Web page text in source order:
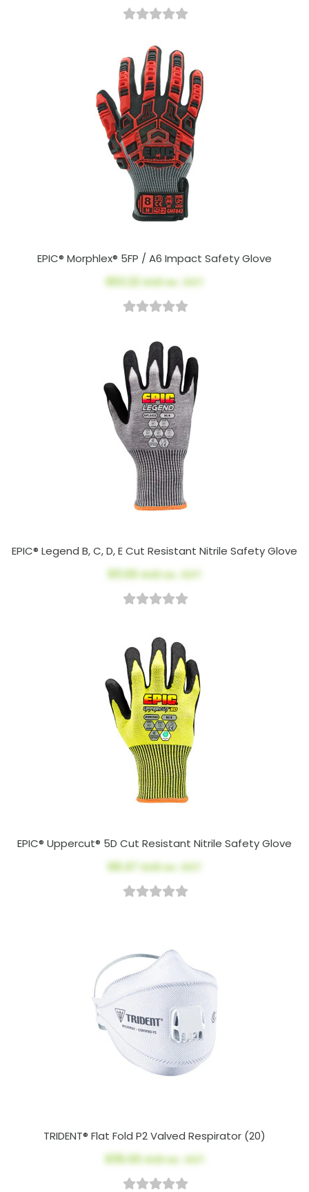
EPIC® Morphlex® 5FP / A6 Impact Safety Glove
$53.22AUD ex. GST
EPIC® Legend B, C, D, E Cut Resistant Nitrile Safety Glove
$11.00AUD ex. GST
EPIC® Uppercut® 5D Cut Resistant Nitrile Safety Glove
$8.47
AUD ex. GST
TRIDENT® Flat Fold P2 Valved Respirator (20)
$115.00AUD ex. GST